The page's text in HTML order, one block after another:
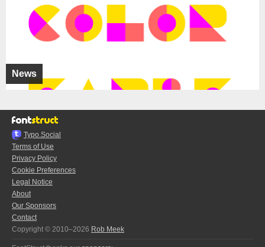
News
Typo.Social
Terms of Use
Privacy Policy
Cookie Preferences
Legal Notice
About
Our Sponsors
Contact
Copyright © 2010–2026 Rob Meek